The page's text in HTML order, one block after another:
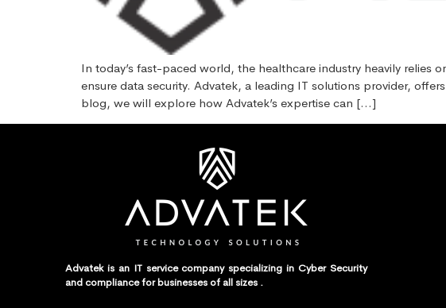
In today’s fast-paced world, the healthcare industry heavily
ensure data security. Advatek, a leading IT solutions provider,
blog, we will explore how Advatek’s expertise can […]
Advatek is an IT service company specializing in Cyber Security
and compliance for businesses of all sizes .